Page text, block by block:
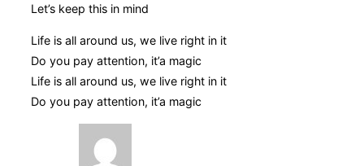
Let’s keep this in mind
Life is all around us, we live right in it
Do you pay attention, it’a magic
Life is all around us, we live right in it
Do you pay attention, it’a magic